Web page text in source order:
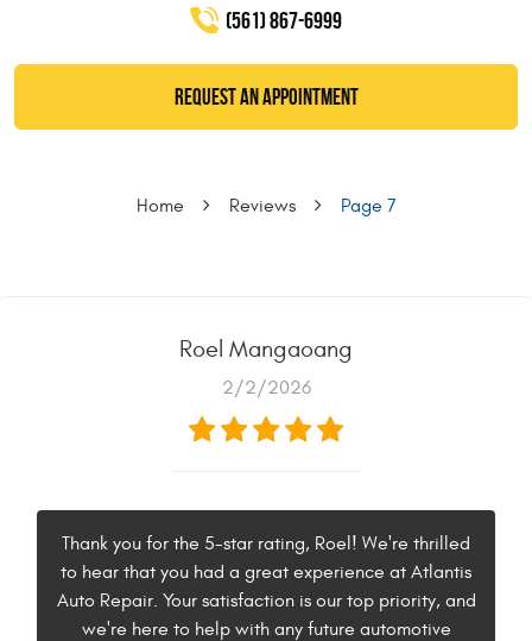
(561) 867-6999
REQUEST AN APPOINTMENT
Home Reviews Page 7
Roel Mangaoang
2/2/2026
Thank you for the 5-star rating, Roel! We're thrilled
to hear that you had a great experience at Atlantis
Auto Repair. Your satisfaction is our top priority, and
we're here to help with any future automotive